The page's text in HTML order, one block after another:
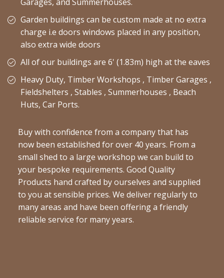
Garden buildings can be custom made at no extra
charge i.e doors windows placed in any position,
also extra wide doors
All of our buildings are 6' (1.83m) high at the eaves
Heavy Duty, Timber Workshops , Timber Garages ,
Fieldshelters , Stables , Summerhouses , Beach
Huts, Car Ports.
Buy with confidence from a company that has
now been established for over 40 years. From a
small shed to a large workshop we can build to
your bespoke requirements. Good Quality
Products hand crafted by ourselves and supplied
to you at sensible prices. We deliver regularly to
many areas and have been offering a friendly
reliable service for many years.